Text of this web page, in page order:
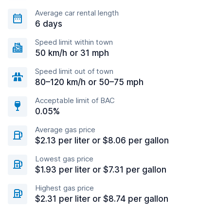
Average car rental length
6 days
Speed limit within town
50 km/h or 31 mph
Speed limit out of town
80–120 km/h or 50–75 mph
Acceptable limit of BAC
0.05%
Average gas price
$2.13 per liter or $8.06 per gallon
Lowest gas price
$1.93 per liter or $7.31 per gallon
Highest gas price
$2.31 per liter or $8.74 per gallon